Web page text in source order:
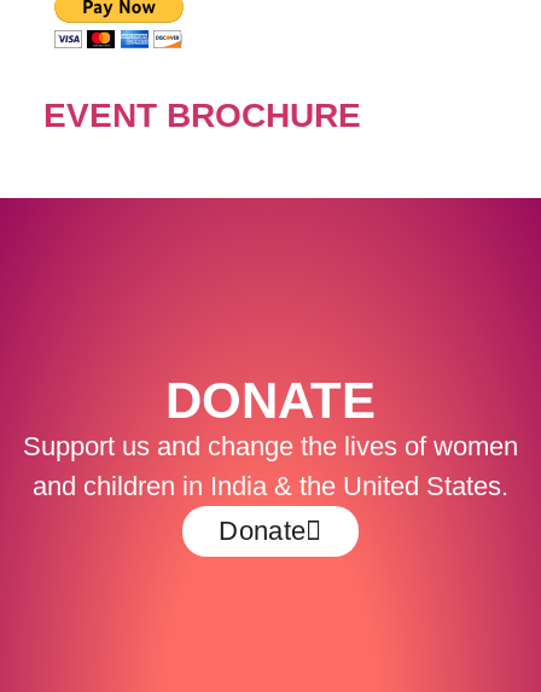
EVENT BROCHURE
DONATE
Support us and change the lives of women
and children in India & the United States.
Donate